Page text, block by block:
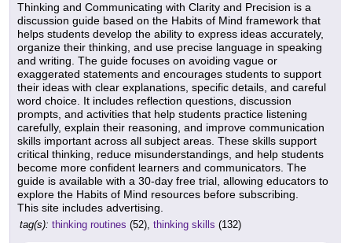
Thinking and Communicating with Clarity and Precision is a
discussion guide based on the Habits of Mind framework that
helps students develop the ability to express ideas accurately,
organize their thinking, and use precise language in speaking
and writing. The guide focuses on avoiding vague or
exaggerated statements and encourages students to support
their ideas with clear explanations, specific details, and careful
word choice. It includes reflection questions, discussion
prompts, and activities that help students practice listening
carefully, explain their reasoning, and improve communication
skills important across all subject areas. These skills support
critical thinking, reduce misunderstandings, and help students
become more confident learners and communicators. The
guide is available with a 30-day free trial, allowing educators to
explore the Habits of Mind resources before subscribing.
This site includes advertising.
tag(s): thinking routines (52), thinking skills (132)